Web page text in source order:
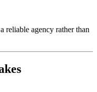
reliable agency rather than